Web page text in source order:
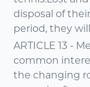
disposal of
period, they
ARTICLE 13 -
common
the changing